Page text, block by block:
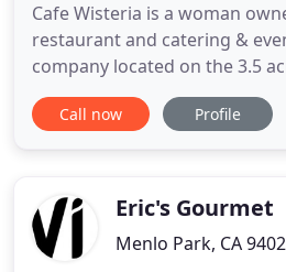
Cafe Wisteria is a woman
restaurant and catering &
company located on the 3.5
grounds of the Allied Arts
Our ethos include using
table of one to a banquet
Call now Profile
Eric's Gourmet
Menlo Park, CA